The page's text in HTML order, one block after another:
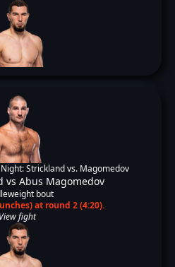
Night: Strickland vs. Magomedov
vs Abus Magomedov
bout
at round 2 (4:20).
View fight